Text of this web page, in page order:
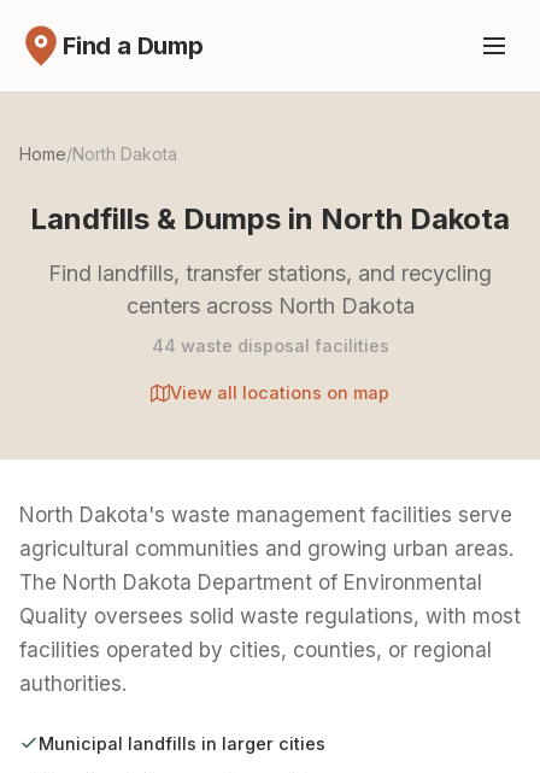
Find a Dump
Home/North Dakota
Landfills & Dumps in North Dakota
Find landfills, transfer stations, and recycling
centers across North Dakota
44 waste disposal facilities
View all locations on map
North Dakota's waste management facilities serve
agricultural communities and growing urban areas.
The North Dakota Department of Environmental
Quality oversees solid waste regulations, with most
facilities operated by cities, counties, or regional
authorities.
Municipal landfills in larger cities